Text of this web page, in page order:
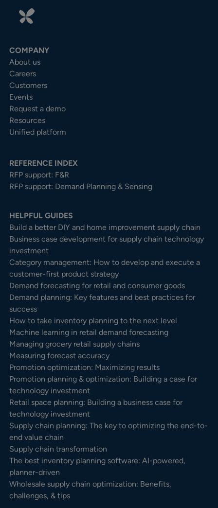
COMPANY
About us
Careers
Customers
Events
Request a demo
Resources
Unified platform
REFERENCE INDEX
RFP support: F&R
RFP support: Demand Planning & Sensing
HELPFUL GUIDES
Build a better DIY and home improvement supply chain
Business case development for supply chain technology
investment
Category management: How to develop and execute a
customer-first product strategy
Demand forecasting for retail and consumer goods
Demand planning: Key features and best practices for
success
How to take inventory planning to the next level
Machine learning in retail demand forecasting
Managing grocery retail supply chains
Measuring forecast accuracy
Promotion optimization: Maximizing results
Promotion planning & optimization: Building a case for
technology investment
Retail space planning: Building a business case for
technology investment
Supply chain planning: The key to optimizing the end-to-
end value chain
Supply chain transformation
The best inventory planning software: AI-powered,
planner-driven
Wholesale supply chain optimization: Benefits,
challenges, & tips